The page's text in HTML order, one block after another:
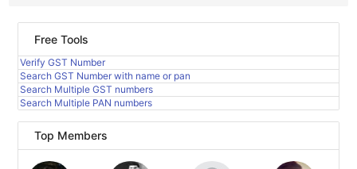
Free Tools
Verify GST Number
Search GST Number with name or pan
Search Multiple GST numbers
Search Multiple PAN numbers
Top Members